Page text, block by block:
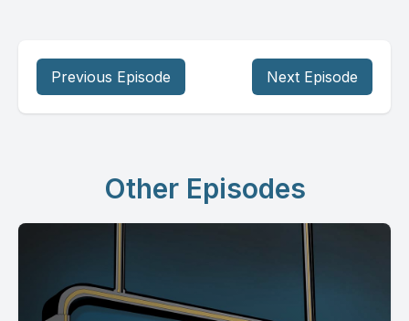
Previous Episode Next Episode
Other Episodes